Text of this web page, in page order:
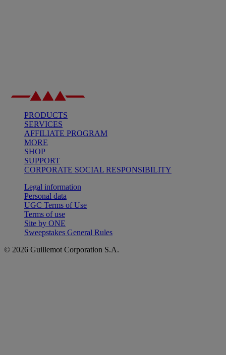
PRODUCTS
SERVICES
AFFILIATE PROGRAM
MORE
SHOP
SUPPORT
CORPORATE SOCIAL RESPONSIBILITY
Legal information
Personal data
UGC Terms of Use
Terms of use
Site by ONE
Sweepstakes General Rules
© 2026 Guillemot Corporation S.A.